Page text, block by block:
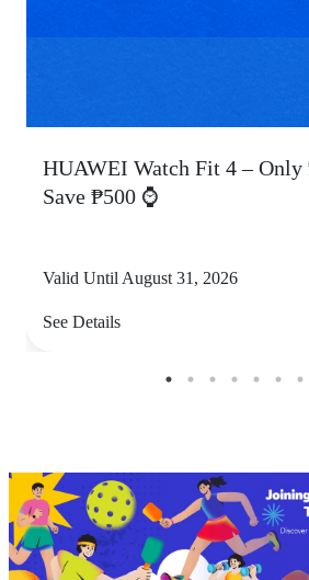
HUAWEI Watch Fit 4 – Only
Save ₱500 ⌚
Valid Until August 31, 2026
See Details